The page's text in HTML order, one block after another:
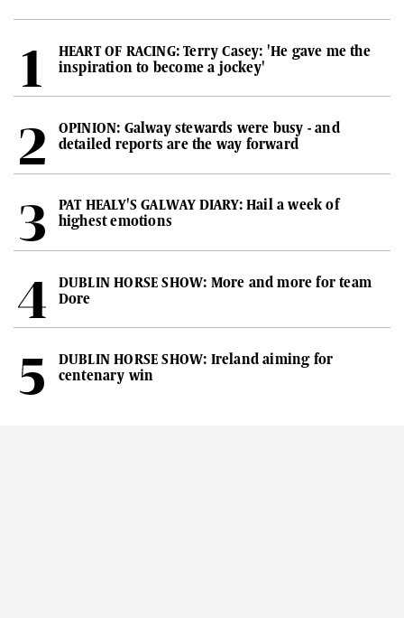
HEART OF RACING: Terry Casey: 'He gave me the
inspiration to become a jockey'
OPINION: Galway stewards were busy - and
detailed reports are the way forward
PAT HEALY'S GALWAY DIARY: Hail a week of
highest emotions
DUBLIN HORSE SHOW: More and more for team
Dore
DUBLIN HORSE SHOW: Ireland aiming for
centenary win